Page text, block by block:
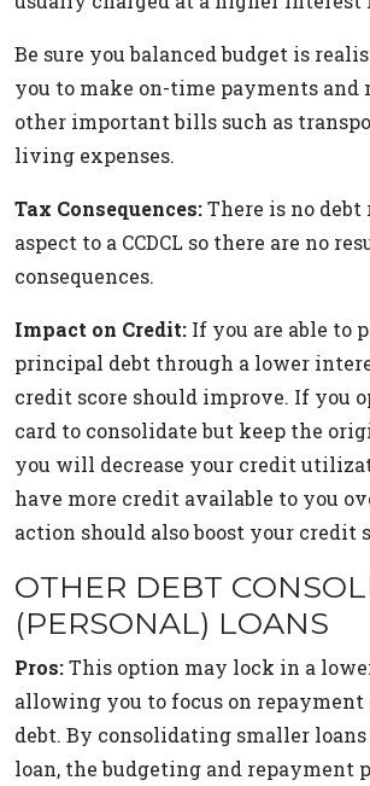
Be sure you balanced budget is
you to make on-time payments
other important bills such as
living expenses.
Tax Consequences:There is no
aspect to a CCDCL so there are no
consequences.
Impact on Credit: If you are able to
principal debt through a lower
credit score should improve. If you
card to consolidate but keep the
you will decrease your credit
have more credit available to you
action should also boost your credit
OTHER DEBT
(PERSONAL) LOANS
Pros:This option may lock in a
allowing you to focus on
debt. By consolidating smaller
loan, the budgeting and repayment